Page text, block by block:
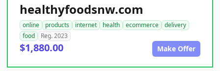
healthyfoodsnw.com
online products internet health ecommerce
delivery
food
Reg. 2023
$1,880.00 Make Offer